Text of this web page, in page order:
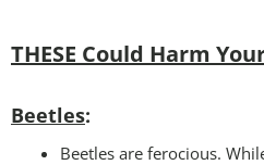
THESE Could Harm
Beetles:
Beetles are ferocious.